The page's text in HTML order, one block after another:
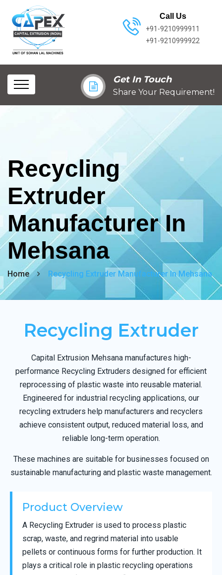
Call Us
+91-9210999911
+91-9210999922
Get In Touch
Share Your Requirement!
Recycling
Extruder
Manufacturer In
Mehsana
Home Recycling Extruder Manufacturer In Mehsana
Recycling Extruder
Capital Extrusion Mehsana manufactures high-
performance Recycling Extruders designed for efficient
reprocessing of plastic waste into reusable material.
Engineered for industrial recycling applications, our
recycling extruders help manufacturers and recyclers
achieve consistent output, reduced material loss, and
reliable long-term operation.
These machines are suitable for businesses focused on
sustainable manufacturing and plastic waste management.
Product Overview
A Recycling Extruder is used to process plastic
scrap, waste, and regrind material into usable
pellets or continuous forms for further production. It
plays a critical role in plastic recycling operations